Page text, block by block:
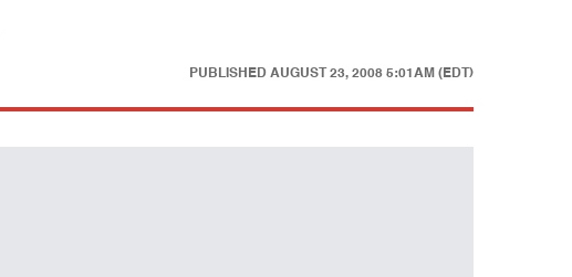
PUBLISHED AUGUST 23, 2008 5:01AM (EDT)